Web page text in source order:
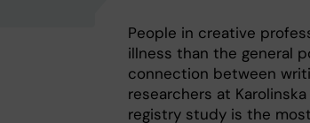
People in creative
illness than the general
connection between
researchers at
registry study is the